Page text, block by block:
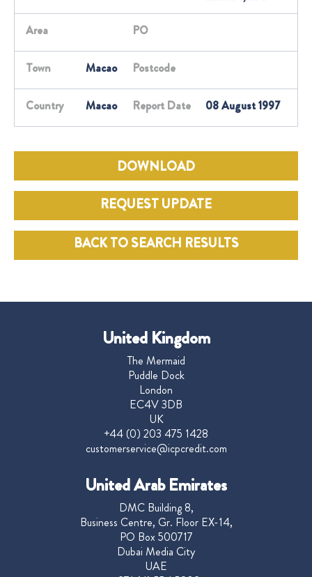
Area PO
Town Macao Postcode
Country Macao Report Date 08 August 1997
DOWNLOAD
REQUEST UPDATE
BACK TO SEARCH RESULTS
United Kingdom
The Mermaid
Puddle Dock
London
EC4V 3DB
UK
+44 (0) 203 475 1428
customerservice@icpcredit.com
United Arab Emirates
DMC Building 8,
Business Centre, Gr. Floor EX-14,
PO Box 500717
Dubai Media City
UAE